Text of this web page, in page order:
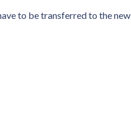
to be transferred to the new